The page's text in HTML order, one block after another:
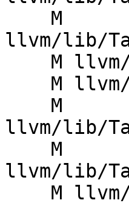
llvm/lib/
llvm/lib/
llvm/lib/